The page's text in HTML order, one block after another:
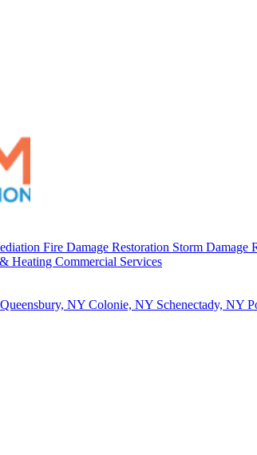
Fire Damage Restoration Storm Damage
Heating Commercial Services
Queensbury, NY Colonie, NY Schenectady, NY